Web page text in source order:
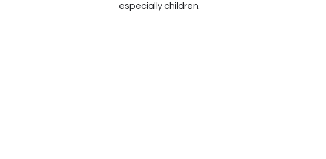
especially children.